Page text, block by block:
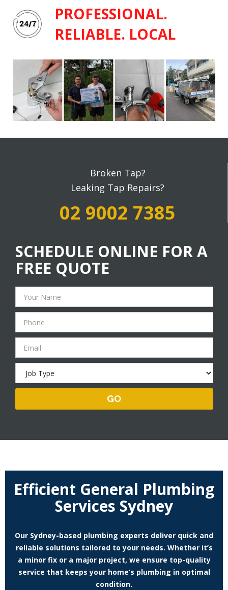
PROFESSIONAL.
RELIABLE. LOCAL
Broken Tap?
Leaking Tap Repairs?
02 9002 7385
SCHEDULE ONLINE FOR A
FREE QUOTE
Efficient General Plumbing
Services Sydney
Our Sydney-based plumbing experts deliver quick and
reliable solutions tailored to your needs. Whether it’s
a minor fix or a major project, we ensure top-quality
service that keeps your home’s plumbing in optimal
condition.